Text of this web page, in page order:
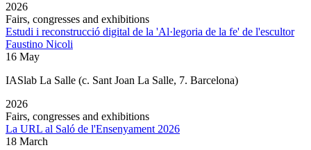
2026
Fairs, congresses and exhibitions
Estudi i reconstrucció digital de la 'Al·legoria de la fe' de l'escultor
Faustino Nicoli
16 May
IASlab La Salle (c. Sant Joan La Salle, 7. Barcelona)
2026
Fairs, congresses and exhibitions
La URL al Saló de l'Ensenyament 2026
18 March